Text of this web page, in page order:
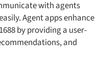
with agents
Agent apps enhance
by providing a user-
and